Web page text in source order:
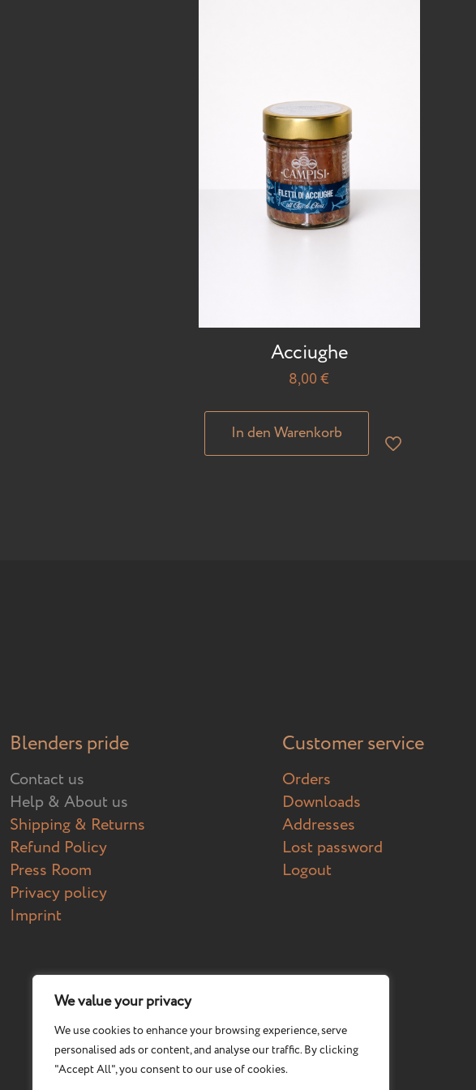
We value your privacy
We use cookies to enhance your browsing experience, serve
personalised ads or content, and analyse our traffic. By clicking
"Accept All", you consent to our use of cookies.
Acciughe
8,00€
In den Warenkorb
Blenders pride
Contact us
Help & About us
Shipping & Returns
Refund Policy
Press Room
Privacy policy
Imprint
Customer service
Orders
Downloads
Addresses
Lost password
Logout